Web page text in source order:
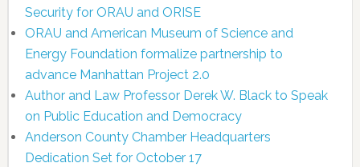
Security for ORAU and ORISE
ORAU and American Museum of Science and
Energy Foundation formalize partnership to
advance Manhattan Project 2.0
Author and Law Professor Derek W. Black to Speak
on Public Education and Democracy
Anderson County Chamber Headquarters
Dedication Set for October 17